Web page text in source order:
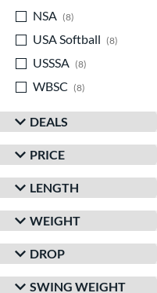
NSA
8
USA Softball
8
USSSA
8
WBSC
8
DEALS
PRICE
LENGTH
WEIGHT
DROP
SWING WEIGHT